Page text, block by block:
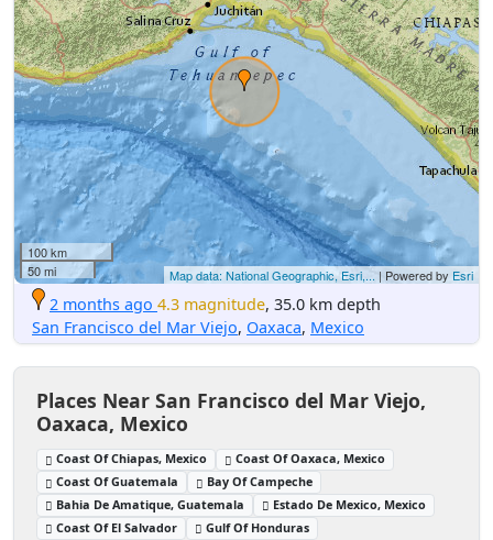
100 km
50 mi
Map data: National Geographic, Esri,... | Powered by Esri
2 months ago 4.3 magnitude, 35.0 km depth
San Francisco del Mar Viejo, Oaxaca, Mexico
Places Near San Francisco del Mar Viejo,
Oaxaca, Mexico
Coast Of Chiapas, Mexico
Coast Of Oaxaca, Mexico
Coast Of Guatemala
Bay Of Campeche
Bahia De Amatique, Guatemala
Estado De Mexico, Mexico
Coast Of El Salvador
Gulf Of Honduras